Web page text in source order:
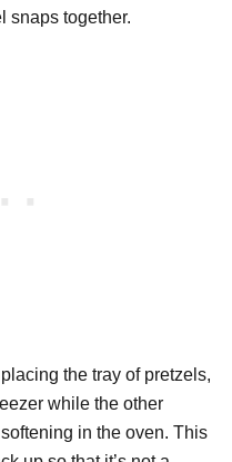
snaps together.
placing the tray of pretzels,
while the other
in the oven. This